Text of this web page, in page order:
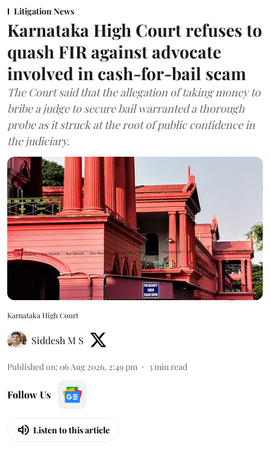
Litigation News
Karnataka High Court refuses to
quash FIR against advocate
involved in cash-for-bail scam
The Court said that the allegation of taking money to
bribe a judge to secure bail warranted a thorough
probe as it struck at the root of public confidence in
the judiciary.
Karnataka High Court
Siddesh M S
Published on: 06 Aug 2026, 2:49 pm 3min read
Follow Us
Listen to this article